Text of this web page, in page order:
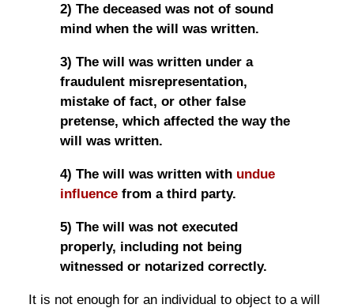
2) The deceased was not of sound
mind when the will was written.
3) The will was written under a
fraudulent misrepresentation,
mistake of fact, or other false
pretense, which affected the way the
will was written.
4) The will was written with undue
influencefrom a third party.
5) The will was not executed
properly, including not being
witnessed or notarized correctly.
It is not enough for an individual to object to a will